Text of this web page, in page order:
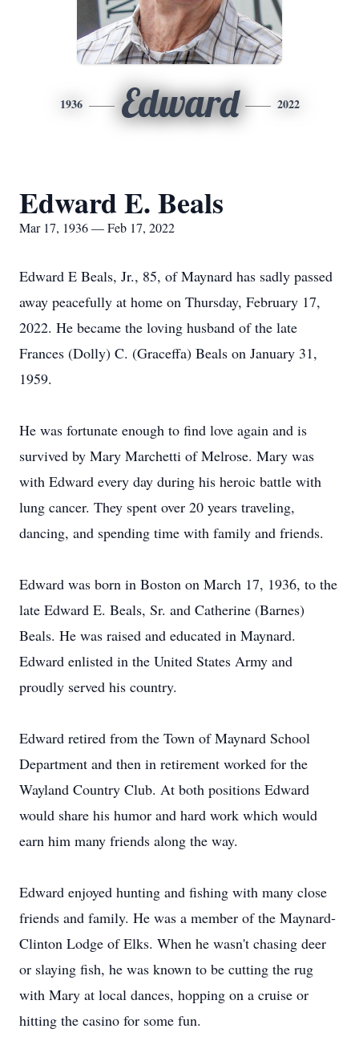
1936 Edward 2022
Edward E. Beals
Mar 17, 1936 — Feb 17, 2022
Edward E Beals, Jr., 85, of Maynard has sadly passed
away peacefully at home on Thursday, February 17,
2022. He became the loving husband of the late
Frances (Dolly) C. (Graceffa) Beals on January 31,
1959.
He was fortunate enough to find love again and is
survived by Mary Marchetti of Melrose. Mary was
with Edward every day during his heroic battle with
lung cancer. They spent over 20 years traveling,
dancing, and spending time with family and friends.
Edward was born in Boston on March 17, 1936, to the
late Edward E. Beals, Sr. and Catherine (Barnes)
Beals. He was raised and educated in Maynard.
Edward enlisted in the United States Army and
proudly served his country.
Edward retired from the Town of Maynard School
Department and then in retirement worked for the
Wayland Country Club. At both positions Edward
would share his humor and hard work which would
earn him many friends along the way.
Edward enjoyed hunting and fishing with many close
friends and family. He was a member of the Maynard-
Clinton Lodge of Elks. When he wasn't chasing deer
or slaying fish, he was known to be cutting the rug
with Mary at local dances, hopping on a cruise or
hitting the casino for some fun.